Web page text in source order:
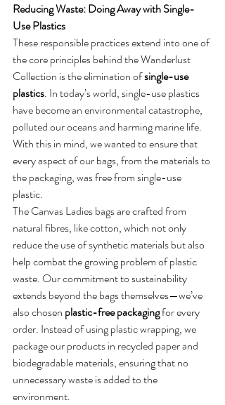
Reducing Waste: Doing Away with Single-
Use Plastics
These responsible practices extend into one of
the core principles behind the Wanderlust
Collection is the elimination of single-use
plastics. In today’s world, single-use plastics
have become an environmental catastrophe,
polluted our oceans and harming marine life.
With this in mind, we wanted to ensure that
every aspect of our bags, from the materials to
the packaging, was free from single-use
plastic.
The Canvas Ladies bags are crafted from
natural fibres, like cotton, which not only
reduce the use of synthetic materials but also
help combat the growing problem of plastic
waste. Our commitment to sustainability
extends beyond the bags themselves—we’ve
also chosen plastic-free packaging for every
order. Instead of using plastic wrapping, we
package our products in recycled paper and
biodegradable materials, ensuring that no
unnecessary waste is added to the
environment.